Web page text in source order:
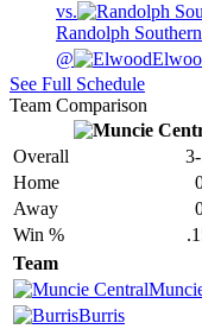
vs.
Randolph Southern
@
See Full Schedule
Team Comparison
Overall
Home
Away
Win %
Team
Burris